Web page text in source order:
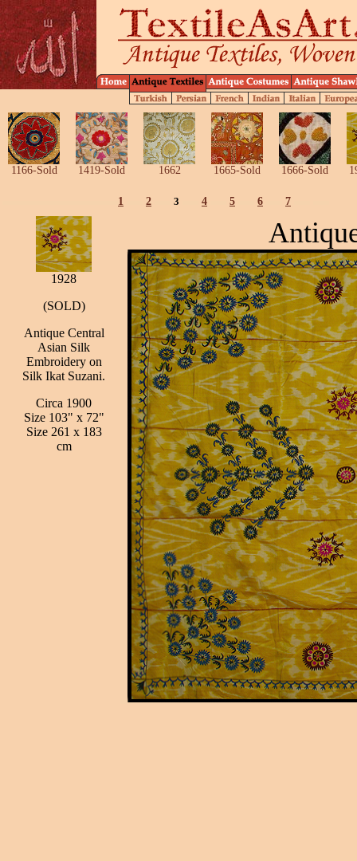
1166-Sold 1419-Sold 1662 1665-Sold 1666-Sold
1 2 3 4 5 6 7
1928
(SOLD)
Antique Central
Asian Silk
Embroidery on
Silk Ikat Suzani.
Circa 1900
Size 103" x 72"
Size 261 x 183
cm